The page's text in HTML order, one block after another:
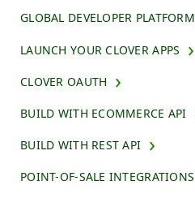
GLOBAL DEVELOPER PLATFORM
LAUNCH YOUR CLOVER APPS
CLOVER OAUTH
BUILD WITH ECOMMERCE API
BUILD WITH REST API
POINT-OF-SALE INTEGRATIONS